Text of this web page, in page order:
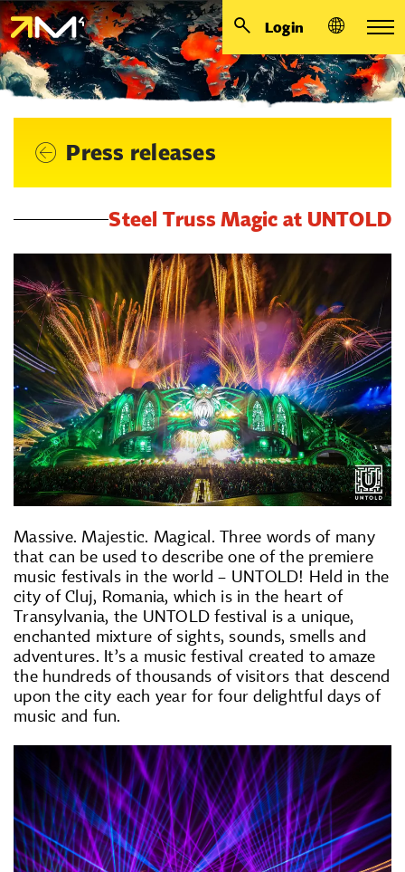
Login
Press releases
Steel Truss Magic at UNTOLD
Massive. Majestic. Magical. Three words of many
that can be used to describe one of the premiere
music festivals in the world – UNTOLD! Held in the
city of Cluj, Romania, which is in the heart of
Transylvania, the UNTOLD festival is a unique,
enchanted mixture of sights, sounds, smells and
adventures. It’s a music festival created to amaze
the hundreds of thousands of visitors that descend
upon the city each year for four delightful days of
music and fun.